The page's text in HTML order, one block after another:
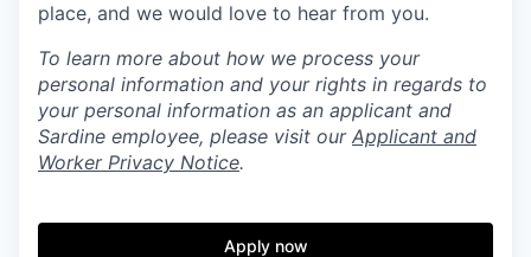
place, and we would love to hear from you.
To learn more about how we process your
personal information and your rights in regards to
your personal information as an applicant and
Sardine employee, please visit our Applicant and
Worker Privacy Notice.
Apply now